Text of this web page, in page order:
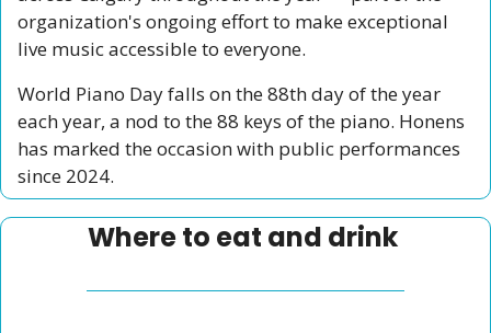
organization's ongoing effort to make exceptional
live music accessible to everyone.
World Piano Day falls on the 88th day of the year
each year, a nod to the 88 keys of the piano. Honens
has marked the occasion with public performances
since 2024.
Where to eat and drink